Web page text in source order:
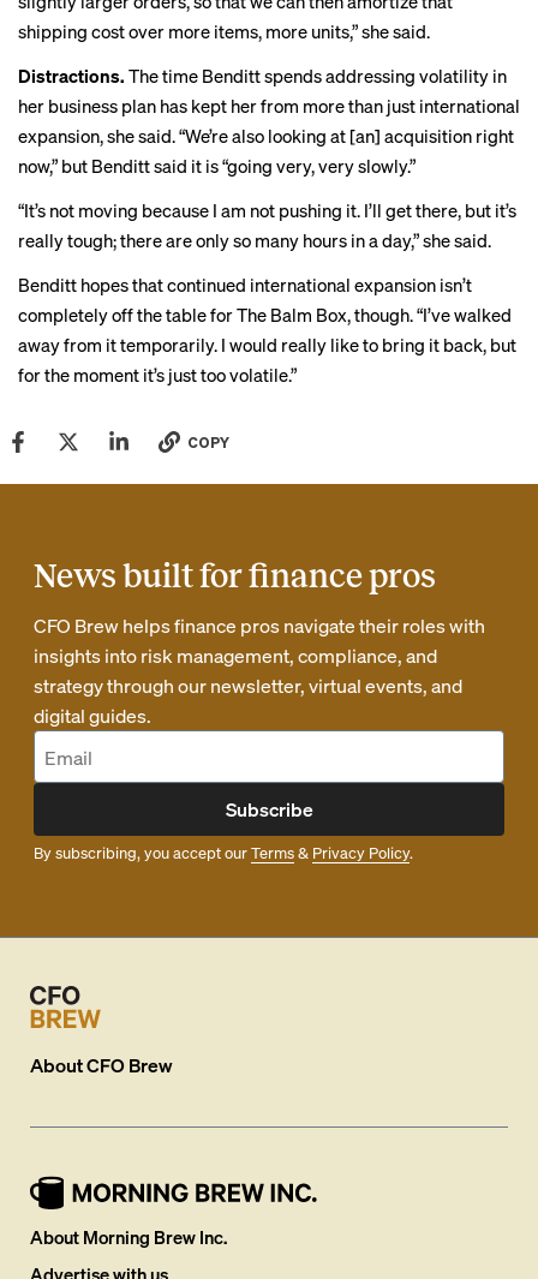
shipping cost over more items, more units,” she said.
Distractions. The time Benditt spends addressing volatility in
her business plan has kept her from more than just international
expansion, she said. “We’re also looking at [an] acquisition right
now,” but Benditt said it is “going very, very slowly.”
“It’s not moving because I am not pushing it. I’ll get there, but it’s
really tough; there are only so many hours in a day,” she said.
Benditt hopes that continued international expansion isn’t
completely off the table for The Balm Box, though. “I’ve walked
away from it temporarily. I would really like to bring it back, but
for the moment it’s just too volatile.”
COPY
News built for finance pros
CFO Brew helps finance pros navigate their roles with
insights into risk management, compliance, and
strategy through our newsletter, virtual events, and
digital guides.
Subscribe
By subscribing, you accept ourTerms& Privacy Policy.
AboutCFO Brew
About Morning Brew Inc.
Advertise with us